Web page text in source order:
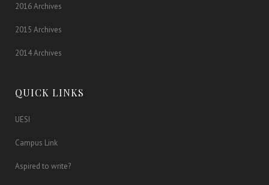
2016 Archives
2015 Archives
2014 Archives
QUICK LINKS
UESI
Campus Link
Aspired to write?